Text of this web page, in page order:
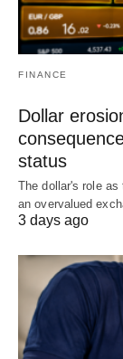
FINANCE
Dollar
status
The dollar's role
an overvalued
3 days ago